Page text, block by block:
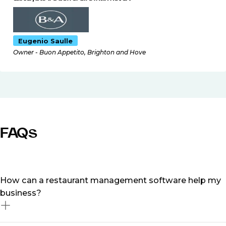
Eugenio Saulle
Owner - Buon Appetito, Brighton and Hove
FAQs
How can a restaurant management software help my
business?